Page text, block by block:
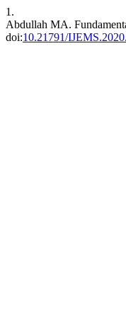
1.
Abdullah MA.
doi:10.21791/